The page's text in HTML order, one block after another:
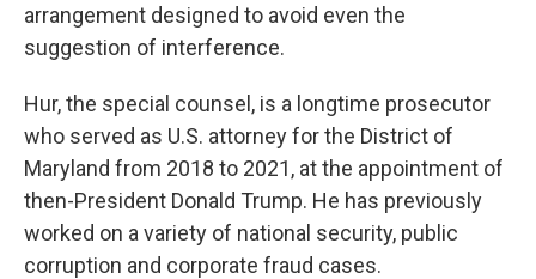
arrangement designed to avoid even the
suggestion of interference.
Hur, the special counsel, is a longtime prosecutor
who served as U.S. attorney for the District of
Maryland from 2018 to 2021, at the appointment of
then-President Donald Trump. He has previously
worked on a variety of national security, public
corruption and corporate fraud cases.